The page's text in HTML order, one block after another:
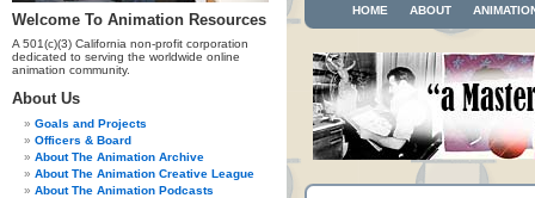
Welcome To Animation Resources
A 501(c)(3) California non-profit corporation
dedicated to serving the worldwide online
animation community.
About Us
Goals and Projects
Officers & Board
About The Animation Archive
About The Animation Creative League
About The Animation Podcasts
HOME ABOUT